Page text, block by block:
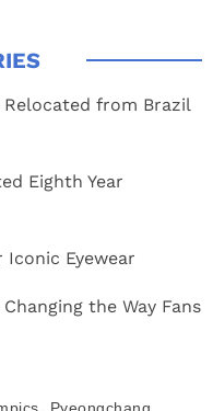
Relocated from Brazil
Eighth Year
Iconic Eyewear
the Way Fans